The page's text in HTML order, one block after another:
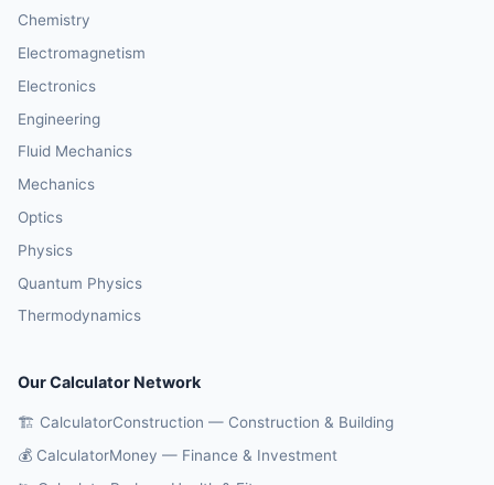
Chemistry
Electromagnetism
Electronics
Engineering
Fluid Mechanics
Mechanics
Optics
Physics
Quantum Physics
Thermodynamics
Our Calculator Network
🏗️ CalculatorConstruction — Construction & Building
💰 CalculatorMoney — Finance & Investment